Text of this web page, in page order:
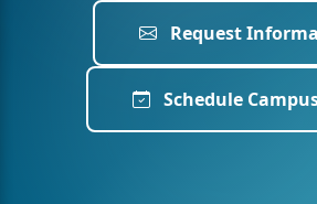
Request
Schedule